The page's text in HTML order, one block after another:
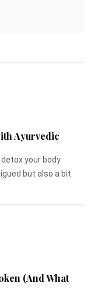
Ayurvedic
your body
but also a bit
(And What